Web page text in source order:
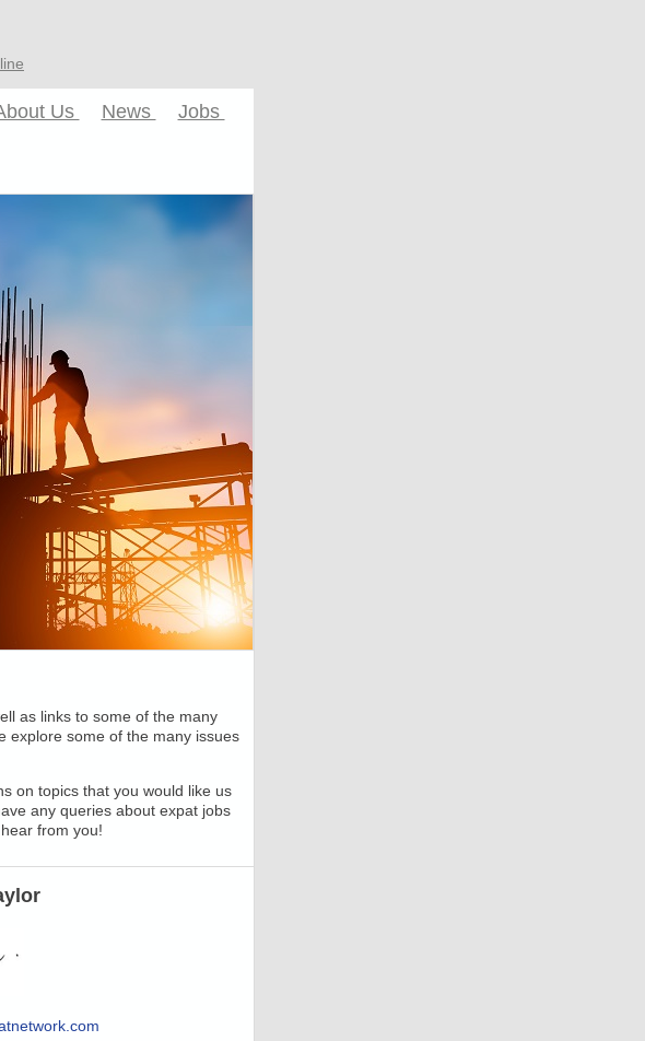
Us News Jobs
as links to some of the many
explore some of the many issues
on topics that you would like us
any queries about expat jobs
from you!